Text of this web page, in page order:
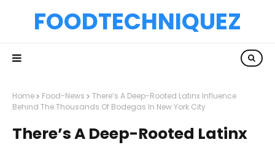
FOODTECHNIQUEZ
Home Food-News
There’s A Deep-Rooted Latinx Influence
Behind The Thousands Of Bodegas In New York City
There’s A Deep-Rooted Latinx